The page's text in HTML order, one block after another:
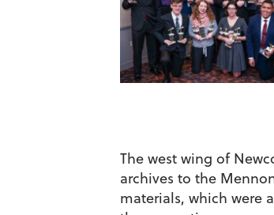
The west wing of
archives to the
materials, which were